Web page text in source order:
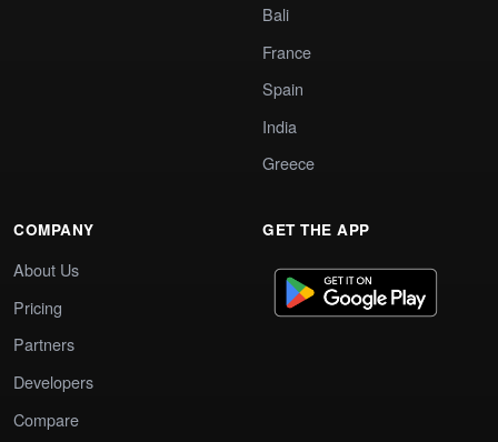
Bali
France
Spain
India
Greece
COMPANY
About Us
Pricing
Partners
Developers
Compare
GET THE APP